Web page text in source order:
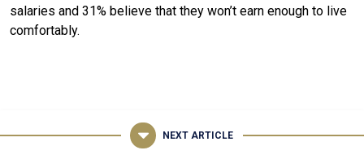
salaries and 31% believe that they won’t earn enough to live
comfortably.
NEXT ARTICLE